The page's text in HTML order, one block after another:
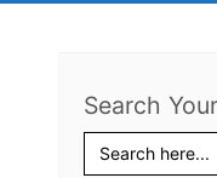
Search
Search
for: